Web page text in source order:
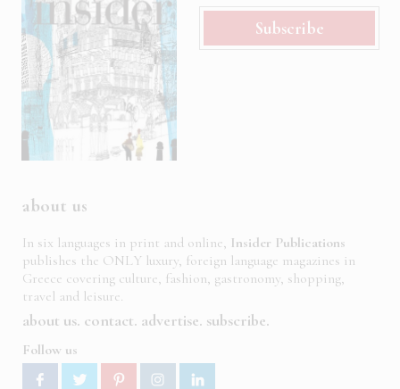
Subscribe
about us
In six languages in print and online, Insider Publications
publishes the ONLY luxury, foreign language magazines in
Greece covering culture, fashion, gastronomy, shopping,
travel and leisure.
about us contact advertise subscribe
Follow us